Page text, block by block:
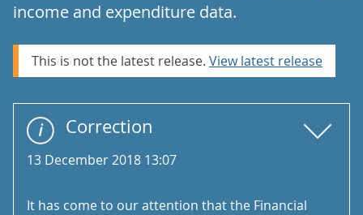
income and expenditure data.
This is not the latest release. View latest release
Correction
13 December 2018 13:07
It has come to our attention that the Financial